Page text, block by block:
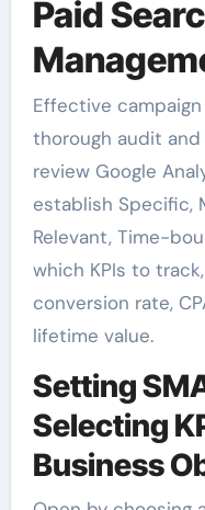
Paid
Effective
thorough audit
review Google
establish Specific,
Relevant, Time-
which KPIs to
conversion rate,
lifetime value.
Setting
Selecting
Business